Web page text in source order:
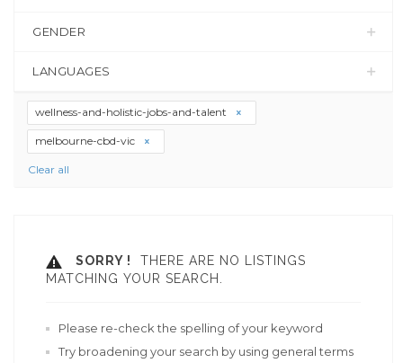
GENDER
LANGUAGES
wellness-and-holistic-jobs-and-talent
melbourne-cbd-vic
Clear all
SORRY !
THERE ARE NO LISTINGS
MATCHING YOUR SEARCH.
Please re-check the spelling of your keyword
Try broadening your search by using general terms